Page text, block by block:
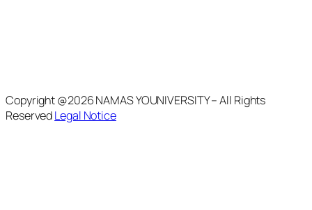
Copyright @2026 NAMAS YOUNIVERSITY – All Rights
ReservedLegal Notice